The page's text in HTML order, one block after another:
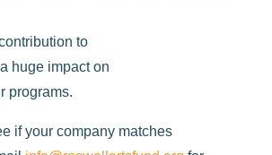
to
huge impact on
programs.
if your company matches